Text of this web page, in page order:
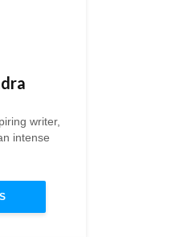
writer,
intense